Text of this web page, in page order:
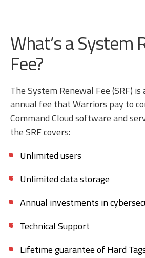
What’s a System
Fee?
The System Renewal Fee (SRF)
annual fee that Warriors pay to
Command Cloud software and
the SRF covers:
Unlimited users
Unlimited data storage
Annual investments in
Technical Support
Lifetime guarantee of Hard